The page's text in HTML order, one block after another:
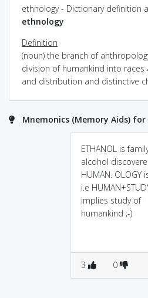
ethnology - Dictionary definition
ethnology
Definition
(noun) the branch of
division of humankind into races
and distribution and distinctive
Mnemonics (Memory Aids)
ETHANOL is
alcohol
HUMAN. OLOGY
i.e
implies study of
humankind ;-)
3 0